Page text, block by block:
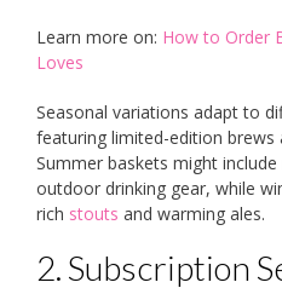
Learn more on: How to Order
Loves
Seasonal variations adapt to
featuring limited-edition brews
Summer baskets might
outdoor drinking gear, while
rich stouts and warming ales.
2. Subscription